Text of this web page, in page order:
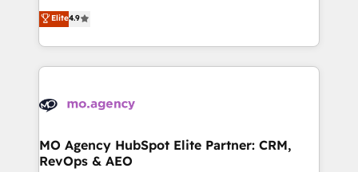
transformation process A methodology designed to
implement HubSpot effectively and optimize your
record of business transformation, our growth-first
approach has helped brands dominate their
technologies and automating their marketing and
sales processes to generate growth. Our offer spans
from Strategy to Operations. We specialize in CRM
onboarding and implementation, web design, sales
extensive experience working with tech companies
empowering our clients and developing their
autonomy. Get to grips with HubSpot through
Elite4.9
MO Agency HubSpot Elite Partner: CRM,
RevOps & AEO